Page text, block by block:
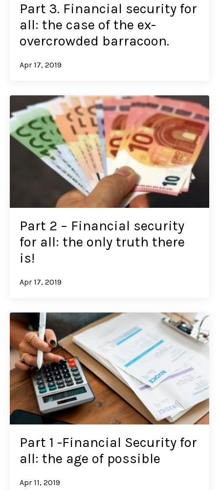
Part 3. Financial security for
all: the case of the ex-
overcrowded barracoon.
Apr 17, 2019
Part 2 – Financial security
for all: the only truth there
is!
Apr 17, 2019
Part 1 -Financial Security for
all: the age of possible
Apr 11, 2019